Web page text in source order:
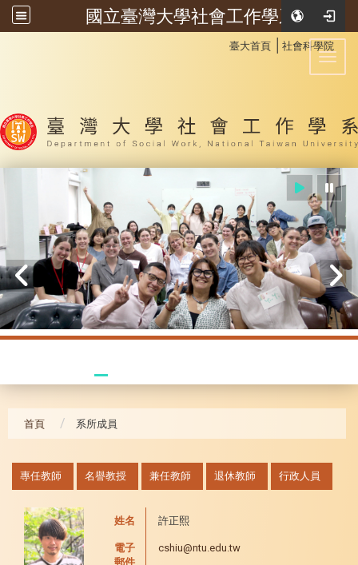
國立臺灣大學社會工作學系
臺大首頁 社會科學院
首頁 系所成員
專任教師 名譽教授 兼任教師 退休教師 行政人員
姓名 許正熙
電子
郵件
cshiu@ntu.edu.tw